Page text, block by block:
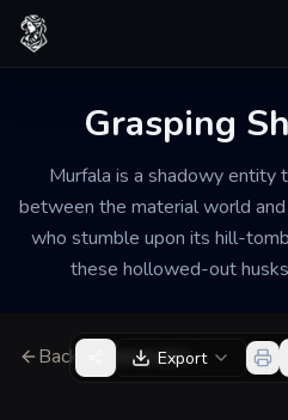
Skip to content
Grasping
Murfala is a shadowy entity
between the material world
who stumble upon its hill-
these hollowed-out
Back to Generator
Export